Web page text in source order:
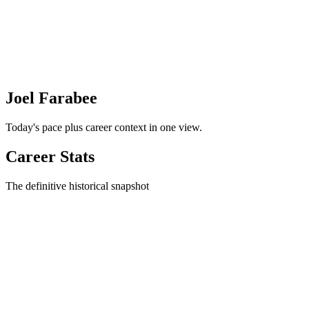
Joel Farabee
Today's pace plus career context in one view.
Career Stats
The definitive historical snapshot